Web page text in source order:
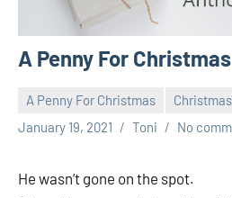
A Penny For
A Penny For Christmas
January 19, 2021
Toni No
He wasn’t gone on the spot.